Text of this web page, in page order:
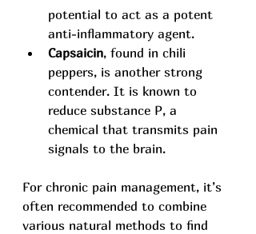
potential to act as a potent
anti-inflammatory agent.
Capsaicin, found in chili
peppers, is another strong
contender. It is known to
reduce substance P, a
chemical that transmits pain
signals to the brain.
For chronic pain management, it’s
often recommended to combine
various natural methods to find